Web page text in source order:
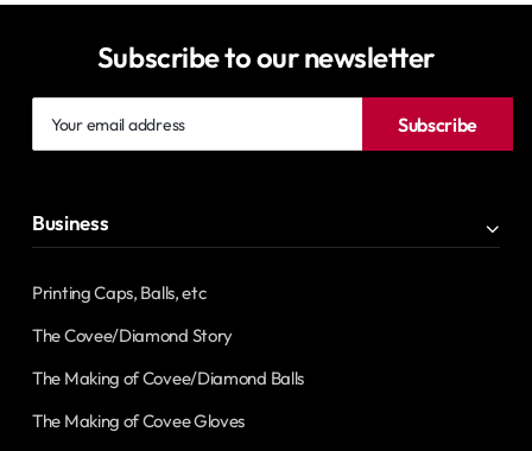
Subscribe to our newsletter
email
Subscribe
Business
Printing Caps, Balls, etc
The Covee/Diamond Story
The Making of Covee/Diamond Balls
The Making of Covee Gloves